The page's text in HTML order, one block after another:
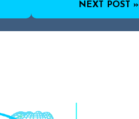
NEXT POST »